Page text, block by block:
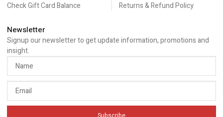
Check Gift Card Balance
Returns & Refund Policy
Newsletter
Signup our newsletter to get update information, promotions and
insight.